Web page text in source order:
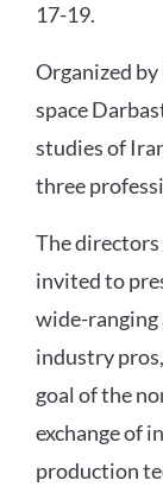
17-19.
Organized
space
studies of
three
The directors
invited to
wide-
industry
goal of the
exchange of
production